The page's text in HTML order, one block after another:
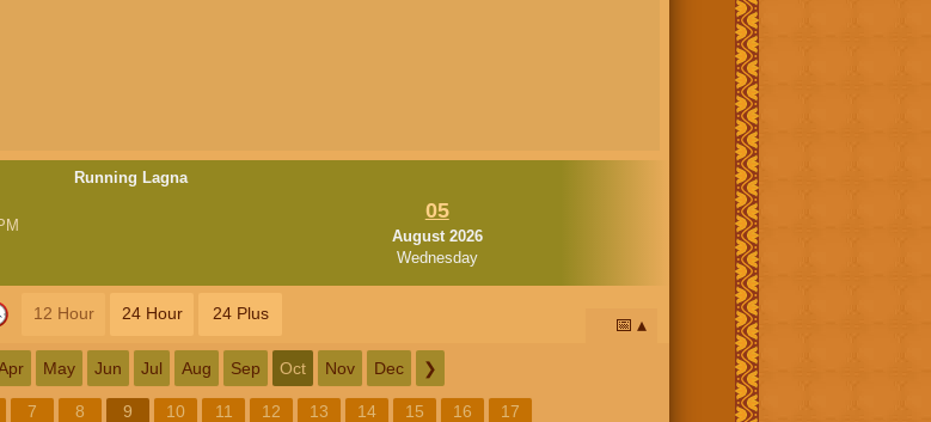
Running Lagna
05
August 2026
Wednesday
12 Hour 24 Hour 24 Plus
📅
May Jun Jul Aug Sep Oct Nov Dec ❯
7 8 9 10 11 12 13 14 15 16
17